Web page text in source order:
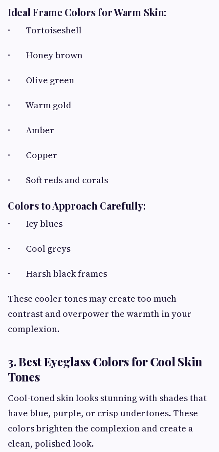
Ideal Frame Colors for Warm Skin:
· Tortoiseshell
· Honey brown
· Olive green
· Warm gold
· Amber
· Copper
· Soft reds and corals
Colors to Approach Carefully:
· Icy blues
· Cool greys
· Harsh black frames
These cooler tones may create too much
contrast and overpower the warmth in your
complexion.
3. Best Eyeglass Colors for Cool Skin
Tones
Cool-toned skin looks stunning with shades that
have blue, purple, or crisp undertones. These
colors brighten the complexion and create a
clean, polished look.